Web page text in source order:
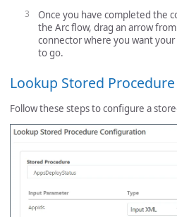
Once you have completed the
the Arc flow, drag an arrow
connector where you want
to go.
Lookup Stored
Follow these steps to configure a